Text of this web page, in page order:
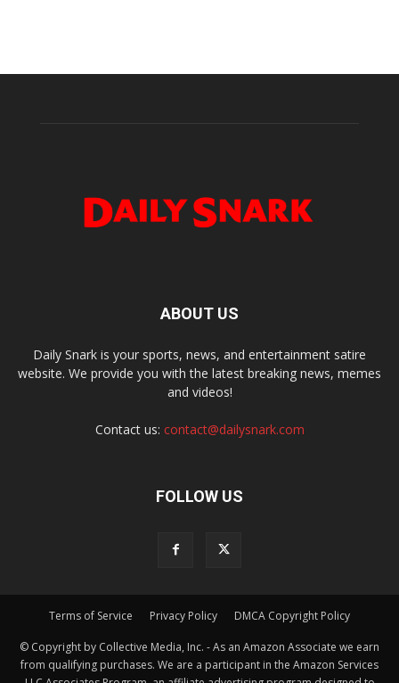
ABOUT US
Daily Snark is your sports, news, and entertainment satire
website. We provide you with the latest breaking news, memes
and videos!
Contact us: contact@dailysnark.com
FOLLOW US
Terms of Service Privacy Policy DMCA Copyright Policy
© Copyright by Collective Media, Inc. - As an Amazon Associate we earn
from qualifying purchases. We are a participant in the Amazon Services